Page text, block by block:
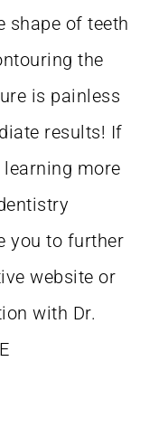
shape of teeth
the
is painless
results! If
more
you to further
website or
with Dr.